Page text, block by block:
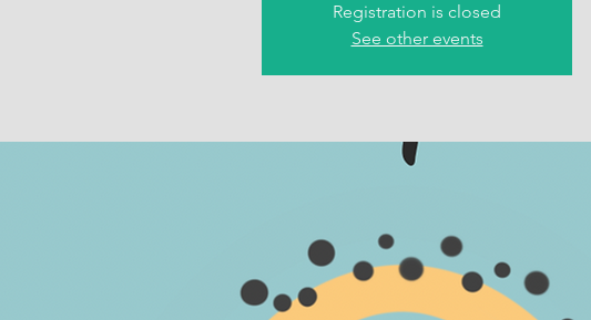
Registration is closed
See other events